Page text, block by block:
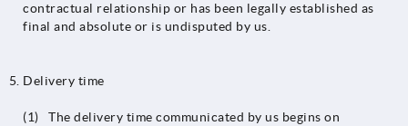
contractual relationship or has been legally established as
final and absolute or is undisputed by us.
Delivery time
(1) The delivery time communicated by us begins on